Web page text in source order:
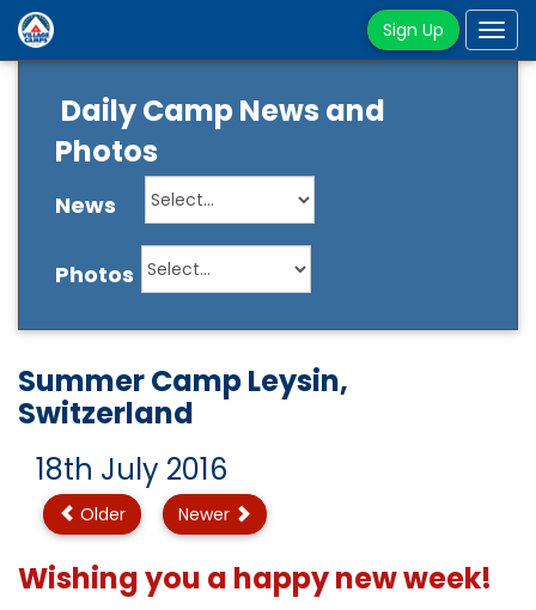
Sign Up
Daily Camp News and
Photos
News
Photos
Summer Camp Leysin,
Switzerland
18th July 2016
Older Newer
Wishing you a happy new week!